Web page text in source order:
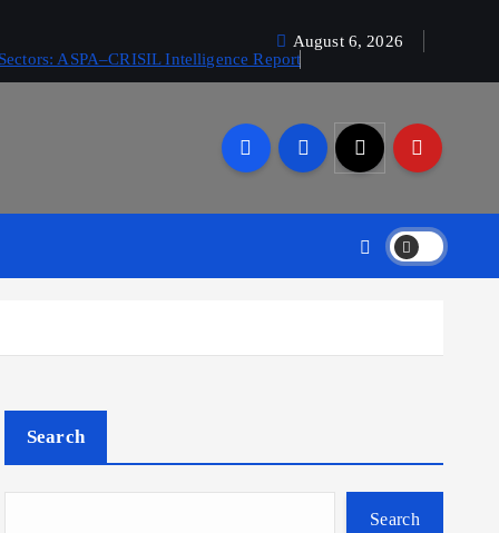
ASPA–CRISIL Intelligence Report
August 6, 2026
Search
Search